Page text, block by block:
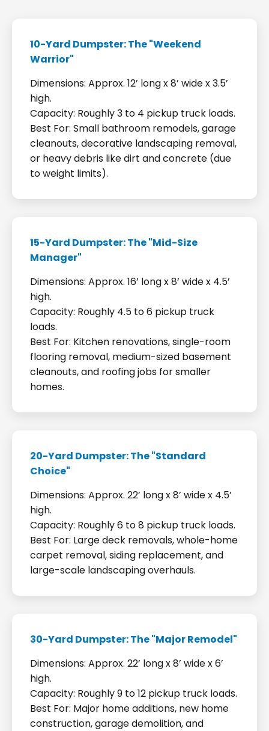
10-Yard Dumpster: The "Weekend
Warrior"
Dimensions: Approx. 12’ long x 8’ wide x 3.5’
high.
Capacity: Roughly 3 to 4 pickup truck loads.
Best For: Small bathroom remodels, garage
cleanouts, decorative landscaping removal,
or heavy debris like dirt and concrete (due
to weight limits).
15-Yard Dumpster: The "Mid-Size
Manager"
Dimensions: Approx. 16’ long x 8’ wide x 4.5’
high.
Capacity: Roughly 4.5 to 6 pickup truck
loads.
Best For: Kitchen renovations, single-room
flooring removal, medium-sized basement
cleanouts, and roofing jobs for smaller
homes.
20-Yard Dumpster: The "Standard
Choice"
Dimensions: Approx. 22’ long x 8’ wide x 4.5’
high.
Capacity: Roughly 6 to 8 pickup truck loads.
Best For: Large deck removals, whole-home
carpet removal, siding replacement, and
large-scale landscaping overhauls.
30-Yard Dumpster: The "Major Remodel"
Dimensions: Approx. 22’ long x 8’ wide x 6’
high.
Capacity: Roughly 9 to 12 pickup truck loads.
Best For: Major home additions, new home
construction, garage demolition, and